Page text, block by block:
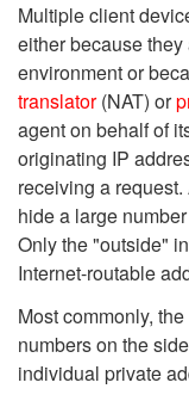
Multiple client
either because
environment or
translator(NAT) or
agent on behalf of
originating IP
receiving a
hide a large
Only the "outside"
Internet-routable
Most commonly,
numbers on the
individual private